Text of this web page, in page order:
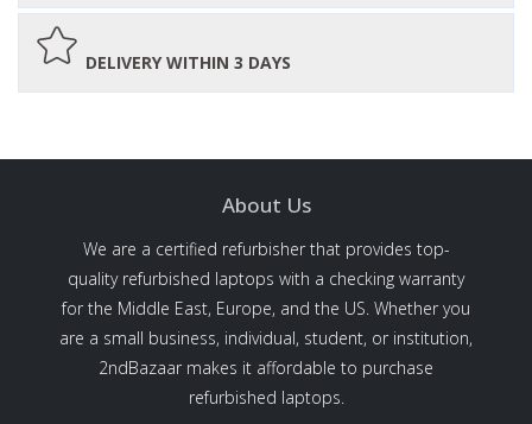
DELIVERY WITHIN 3 DAYS
About Us
We are a certified refurbisher that provides top-
quality refurbished laptops with a checking warranty
for the Middle East, Europe, and the US. Whether you
are a small business, individual, student, or institution,
2ndBazaar makes it affordable to purchase
refurbished laptops.